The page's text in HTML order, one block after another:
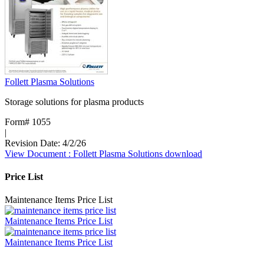
Follett Plasma Solutions
Storage solutions for plasma products
Form# 1055
|
Revision Date: 4/2/26
View Document : Follett Plasma Solutions download
Price List
Maintenance Items Price List
Maintenance Items Price List
Maintenance Items Price List